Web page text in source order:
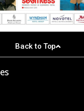
Back to Top